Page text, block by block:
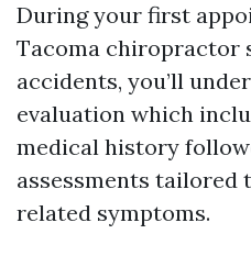
During your first
Tacoma chiropractor
accidents, you’ll
evaluation which
medical history
assessments
related symptoms.